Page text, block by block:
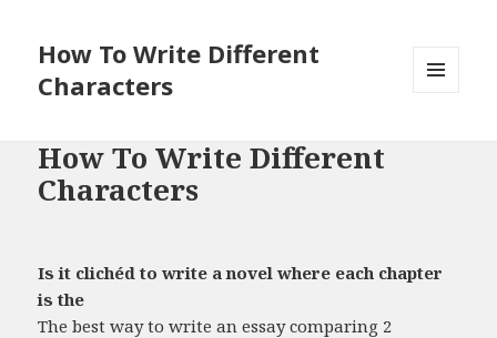
How To Write Different
Characters
How To Write Different
Characters
Is it clichéd to write a novel where each chapter
is the
The best way to write an essay comparing 2